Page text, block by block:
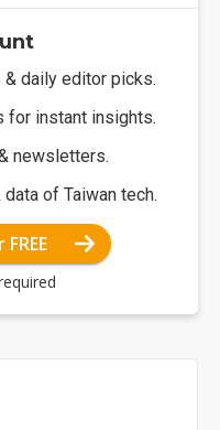
daily editor picks.
for instant insights.
newsletters.
of Taiwan tech.